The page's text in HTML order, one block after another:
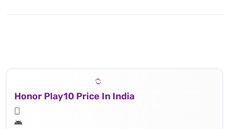
Honor Play10 Price In India